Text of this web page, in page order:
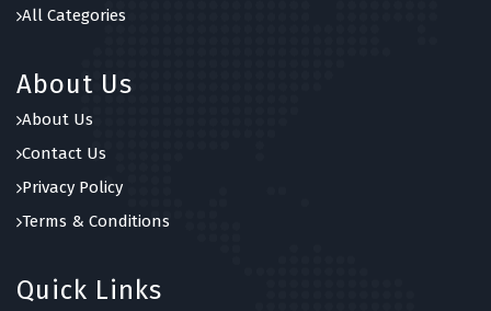
All Categories
About Us
About Us
Contact Us
Privacy Policy
Terms & Conditions
Quick Links